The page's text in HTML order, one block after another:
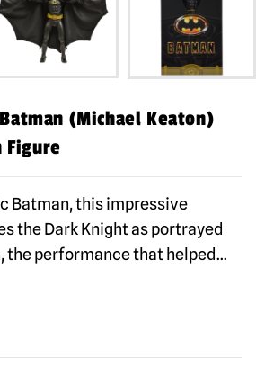
Batman (Michael Keaton)
Figure
Batman, this impressive
the Dark Knight as portrayed
the performance that helped...